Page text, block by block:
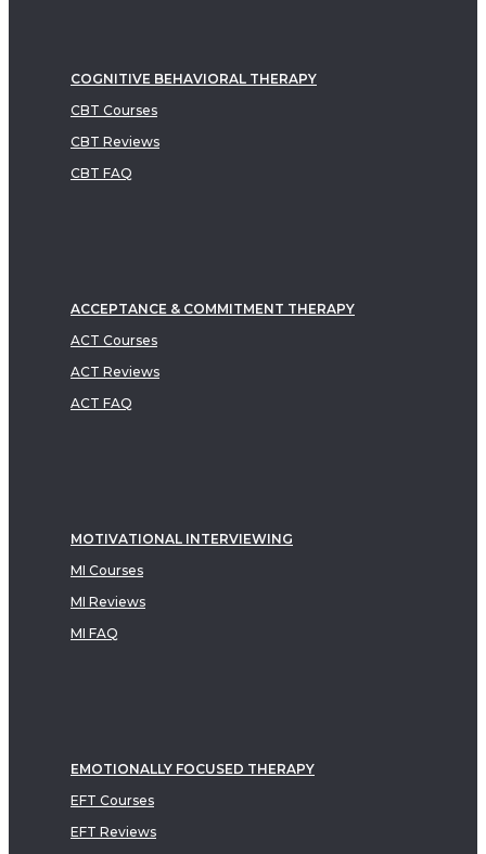
COGNITIVE BEHAVIORAL THERAPY
CBT Courses
CBT Reviews
CBT FAQ
ACCEPTANCE & COMMITMENT THERAPY
ACT Courses
ACT Reviews
ACT FAQ
MOTIVATIONAL INTERVIEWING
MI Courses
MI Reviews
MI FAQ
EMOTIONALLY FOCUSED THERAPY
EFT Courses
EFT Reviews